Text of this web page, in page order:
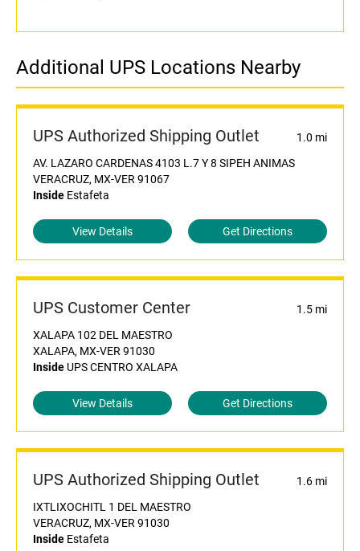
Additional UPS Locations Nearby
UPS Authorized Shipping Outlet
1.0 mi
AV. LAZARO CARDENAS 4103 L.7 Y 8 SIPEH ANIMAS
VERACRUZ, MX-VER 91067
Inside Estafeta
View Details Get Directions
UPS Customer Center
1.5 mi
XALAPA 102 DEL MAESTRO
XALAPA, MX-VER 91030
Inside UPS CENTRO XALAPA
View Details Get Directions
UPS Authorized Shipping Outlet
1.6 mi
IXTLIXOCHITL 1 DEL MAESTRO
VERACRUZ, MX-VER 91030
Inside Estafeta